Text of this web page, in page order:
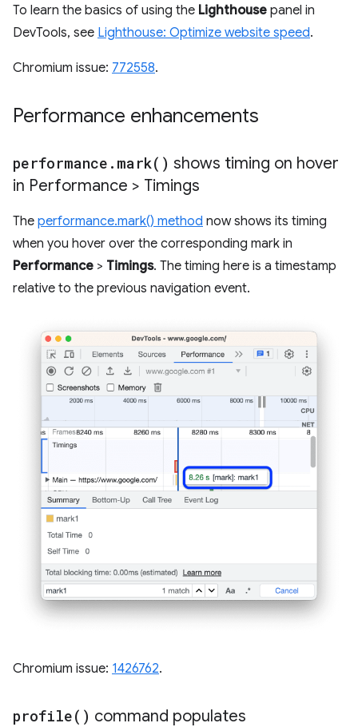
To learn the basics of using the Lighthouse panel in
DevTools, see Lighthouse: Optimize website speed.
Chromium issue: 772558.
Performance enhancements
performance . mark( ) shows timing on hover
in Performance > Timings
The performance.mark() method now shows its timing
when you hover over the corresponding mark in
Performance > Timings. The timing here is a timestamp
relative to the previous navigation event.
Chromium issue: 1426762.
profile( ) command populates